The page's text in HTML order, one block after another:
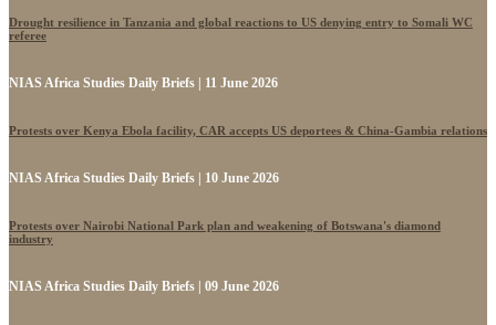
Drought resilience in Tanzania and global reactions to US denying entry to Somali WC
referee
NIAS Africa Studies Daily Briefs | 11 June 2026
Protests over Kenya Ebola facility, CAR accepts US deportees & China-Gambia relations
NIAS Africa Studies Daily Briefs | 10 June 2026
Protests over Nairobi National Park plan and weakening of Botswana's diamond
industry
NIAS Africa Studies Daily Briefs | 09 June 2026